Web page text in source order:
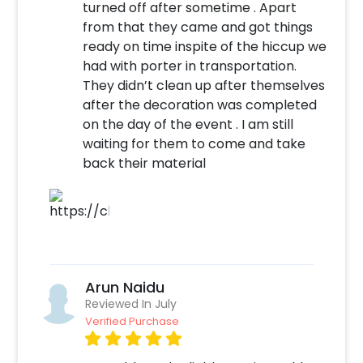
décor items to make it more personalised
and joyful. So, our dinosaur-themed balloon
wall is an excellent addition to any kid's party
to make everyone have the most enjoyable
and unforgettable experience. So, book this
experience now to throw that best party with
our dino theme balloon wall.
To book this décor with CherishX, all you have
Select your preferred date and time
turned off after sometime . Apart
from that they came and got things
ready on time inspite of the hiccup we
had with porter in transportation.
They didn’t clean up after themselves
after the decoration was completed
on the day of the event . I am still
waiting for them to come and take
back their material
Arun Naidu
Reviewed In July
Verified Purchase